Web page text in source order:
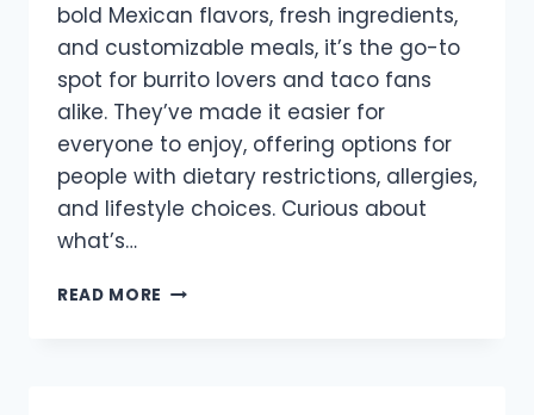
bold Mexican flavors, fresh ingredients,
and customizable meals, it’s the go-to
spot for burrito lovers and taco fans
alike. They’ve made it easier for
everyone to enjoy, offering options for
people with dietary restrictions, allergies,
and lifestyle choices. Curious about
what’s…
READ MORE CHIPOTLE